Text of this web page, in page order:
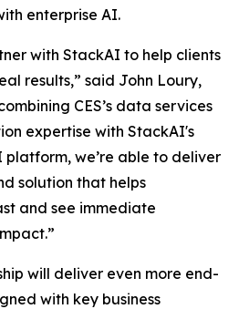
enterprise AI.
with StackAI to help clients
results,” said John Loury,
CES’s data services
expertise with StackAI's
we’re able to deliver
solution that helps
and see immediate
will deliver even more end-
with key business